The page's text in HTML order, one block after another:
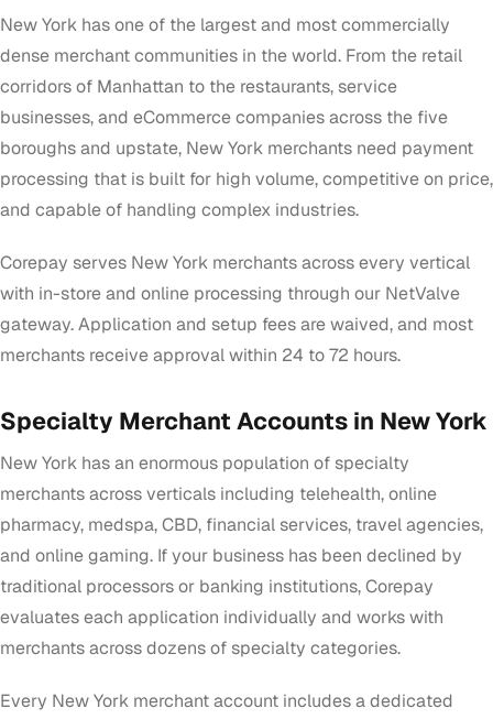
New York has one of the largest and most commercially
dense merchant communities in the world. From the retail
corridors of Manhattan to the restaurants, service
businesses, and eCommerce companies across the five
boroughs and upstate, New York merchants need payment
processing that is built for high volume, competitive on price,
and capable of handling complex industries.
Corepay serves New York merchants across every vertical
with in-store and online processing through our NetValve
gateway. Application and setup fees are waived, and most
merchants receive approval within 24 to 72 hours.
Specialty Merchant Accounts in New York
New York has an enormous population of specialty
merchants across verticals including telehealth, online
pharmacy, medspa, CBD, financial services, travel agencies,
and online gaming. If your business has been declined by
traditional processors or banking institutions, Corepay
evaluates each application individually and works with
merchants across dozens of specialty categories.
Every New York merchant account includes a dedicated